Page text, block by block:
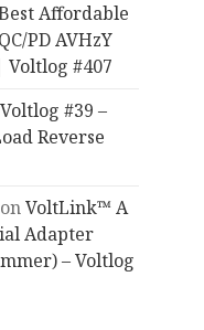
Affordable
PD AVHzY
Voltlog #407
Voltlog #39 –
Reverse
onVoltLink™ A
Adapter
– Voltlog